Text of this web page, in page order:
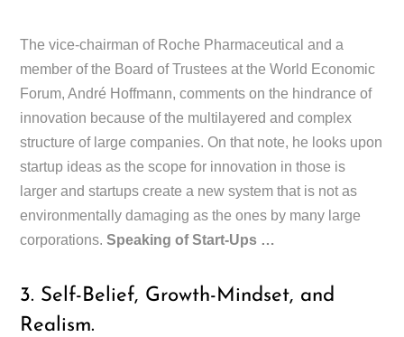
The vice-chairman of Roche Pharmaceutical and a
member of the Board of Trustees at the World Economic
Forum, André Hoffmann, comments on the hindrance of
innovation because of the multilayered and complex
structure of large companies. On that note, he looks upon
startup ideas as the scope for innovation in those is
larger and startups create a new system that is not as
environmentally damaging as the ones by many large
corporations.Speaking of Start-Ups …
3. Self-Belief, Growth-Mindset, and
Realism.